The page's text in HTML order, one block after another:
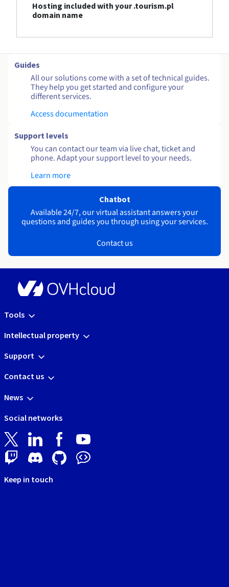
Hosting included with your .tourism.pl
domain name
Guides
All our solutions come with a set of technical guides.
They help you get started and configure your
different services.
Access documentation
Support levels
You can contact our team via live chat, ticket and
phone. Adapt your support level to your needs.
Learn more
Chatbot
Available 24/7, our virtual assistant answers your
questions and guides you through using your services.
Contact us
Tools
Intellectual property
Support
Contact us
News
Social networks
Keep in touch